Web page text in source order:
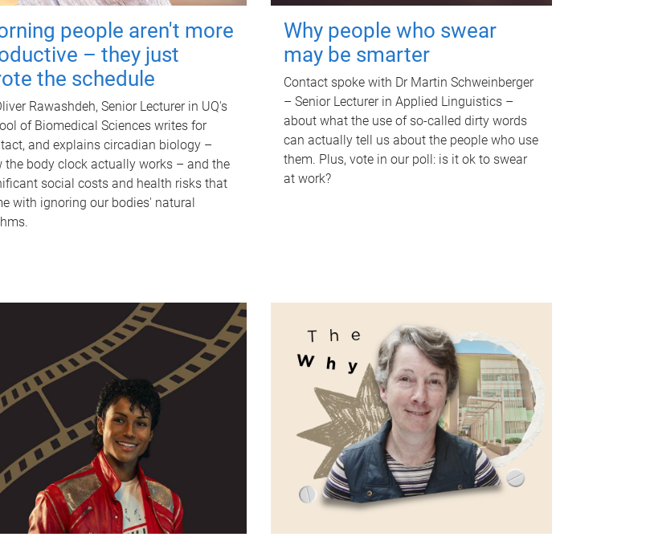
people aren't more
– they just
the schedule
Rawashdeh, Senior Lecturer in UQ's
of Biomedical Sciences writes for
and explains circadian biology –
the body clock actually works – and the
social costs and health risks that
with ignoring our bodies' natural
Why people who swear
may be smarter
Contact spoke with Dr Martin Schweinberger
– Senior Lecturer in Applied Linguistics –
about what the use of so-called dirty words
can actually tell us about the people who use
them. Plus, vote in our poll: is it ok to swear
at work?